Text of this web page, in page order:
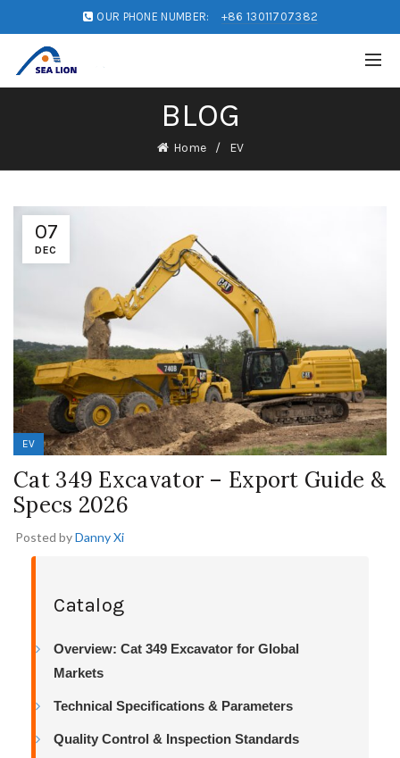
OUR PHONE NUMBER: +86 13011707382
BLOG
Home EV
07
DEC
EV
Cat 349 Excavator – Export Guide &
Specs 2026
Posted byDanny Xi
Catalog
Overview: Cat 349 Excavator for Global
Markets
Technical Specifications & Parameters
Quality Control & Inspection Standards